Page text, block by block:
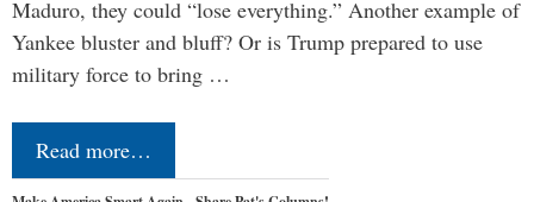
Maduro, they could “lose everything.” Another example of
Yankee bluster and bluff? Or is Trump prepared to use
military force to bring …
Read more…